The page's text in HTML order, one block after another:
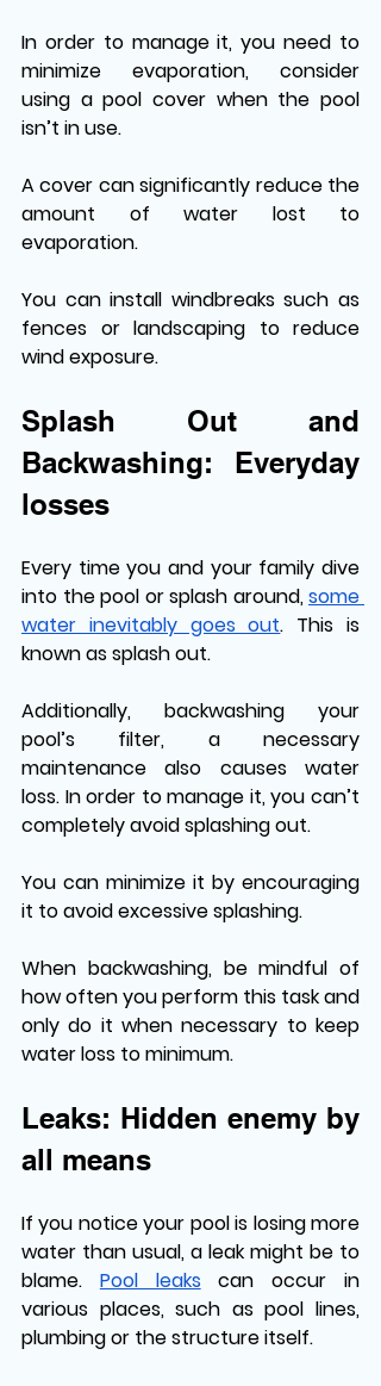
In order to manage it, you need to
minimize evaporation, consider
using a pool cover when the pool
isn’t in use.
A cover can significantly reduce the
amount of water lost to
evaporation.
You can install windbreaks such as
fences or landscaping to reduce
wind exposure.
Splash Out and
Backwashing: Everyday
losses
Every time you and your family dive
into the pool or splash around, some
water inevitably goes out. This is
known as splash out.
Additionally, backwashing your
pool’s filter, a necessary
maintenance also causes water
loss. In order to manage it, you can’t
completely avoid splashing out.
You can minimize it by encouraging
it to avoid excessive splashing.
When backwashing, be mindful of
how often you perform this task and
only do it when necessary to keep
water loss to minimum.
Leaks: Hidden enemy by
all means
If you notice your pool is losing more
water than usual, a leak might be to
blame. Pool leaks can occur in
various places, such as pool lines,
plumbing or the structure itself.